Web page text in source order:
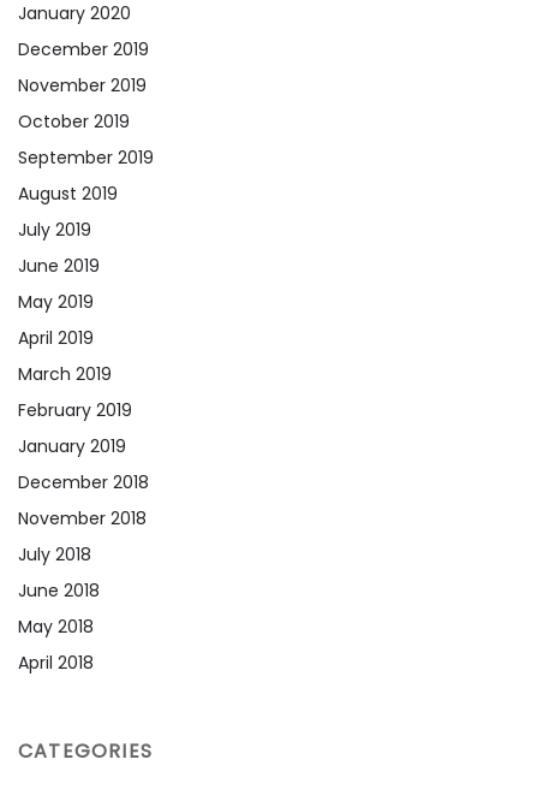
January 2020
December 2019
November 2019
October 2019
September 2019
August 2019
July 2019
June 2019
May 2019
April 2019
March 2019
February 2019
January 2019
December 2018
November 2018
July 2018
June 2018
May 2018
April 2018
CATEGORIES